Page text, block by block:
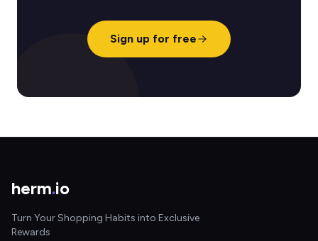
Sign up for free
herm.io
Turn Your Shopping Habits into Exclusive
Rewards